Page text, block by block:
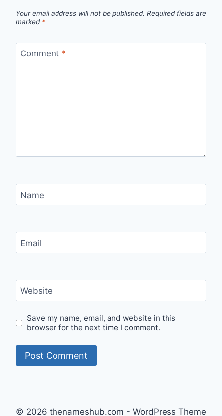
Your email address will not be published. Required fields are
marked *
Comment *
Name
Email
Website
Save my name, email, and website in this
browser for the next time I comment.
© 2026 thenameshub.com - WordPress Theme